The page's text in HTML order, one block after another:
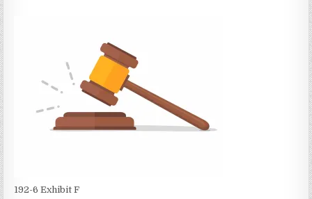
192-6 Exhibit F